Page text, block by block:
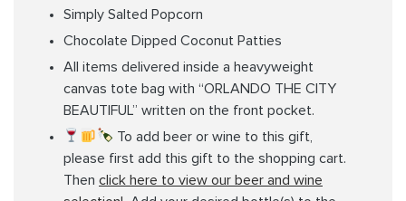
Simply Salted Popcorn
Chocolate Dipped Coconut Patties
All items delivered inside a heavyweight
canvas tote bag with “ORLANDO THE CITY
BEAUTIFUL” written on the front pocket.
To add beer or wine to this gift,
please first add this gift to the shopping cart.
Then click here to view our beer and wine